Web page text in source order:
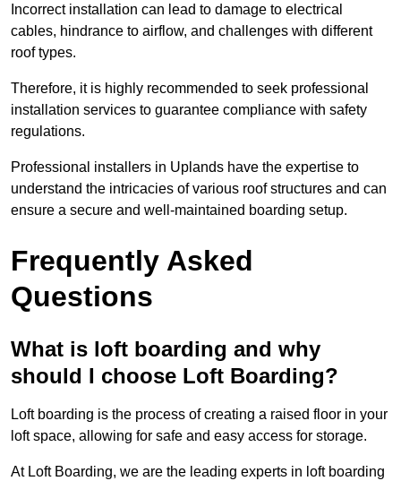
Incorrect installation can lead to damage to electrical
cables, hindrance to airflow, and challenges with different
roof types.
Therefore, it is highly recommended to seek professional
installation services to guarantee compliance with safety
regulations.
Professional installers in Uplands have the expertise to
understand the intricacies of various roof structures and can
ensure a secure and well-maintained boarding setup.
Frequently Asked
Questions
What is loft boarding and why
should I choose Loft Boarding?
Loft boarding is the process of creating a raised floor in your
loft space, allowing for safe and easy access for storage.
At Loft Boarding, we are the leading experts in loft boarding